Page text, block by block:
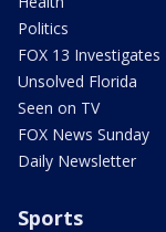
Politics
FOX 13 Investigates
Unsolved Florida
Seen on TV
FOX News Sunday
Daily Newsletter
Sports